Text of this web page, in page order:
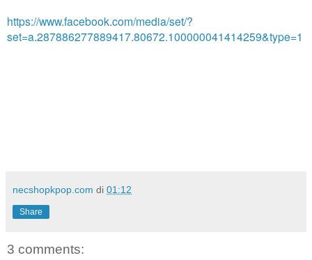
https://www.facebook.com/media/set/?
set=a.287886277889417.80672.100000041414259&type=1
necshopkpop.com di 01:12
Share
3 comments: